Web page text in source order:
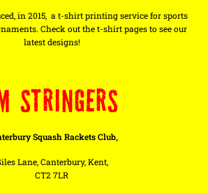
in 2015, a t-shirt printing service for sports
Check out the t-shirt pages to see our
latest designs!
STRINGERS
Squash Rackets Club,
Lane, Canterbury, Kent,
CT2 7LR